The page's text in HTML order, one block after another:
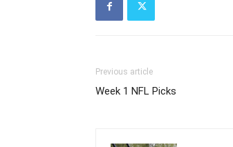
Previous article
Week 1 NFL Picks